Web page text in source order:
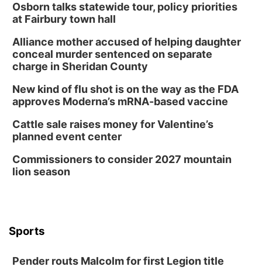
Osborn talks statewide tour, policy priorities
at Fairbury town hall
Alliance mother accused of helping daughter
conceal murder sentenced on separate
charge in Sheridan County
New kind of flu shot is on the way as the FDA
approves Moderna’s mRNA-based vaccine
Cattle sale raises money for Valentine’s
planned event center
Commissioners to consider 2027 mountain
lion season
Sports
Pender routs Malcolm for first Legion title